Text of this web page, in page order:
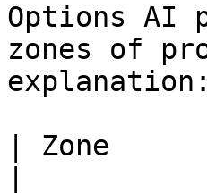
Options AI
zones of
explanation:
| Zone